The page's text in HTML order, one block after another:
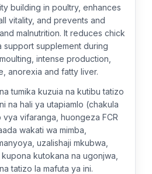
building in poultry, enhances
vitality, and prevents and
malnutrition. It reduces chick
support supplement during
intense production,
anorexia and fatty liver.
tumika kuzuia na kutibu tatizo
na hali ya utapiamlo (chakula
vifaranga, huongeza FCR
wakati wa mimba,
uzalishaji mkubwa,
kutokana na ugonjwa,
tatizo la mafuta ya ini.